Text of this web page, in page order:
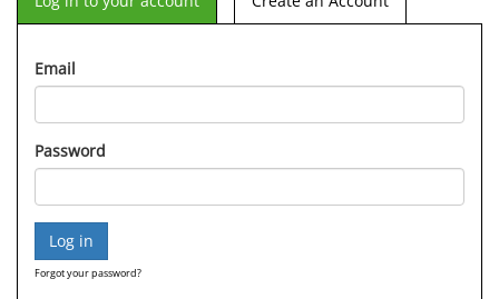
Email
Password
Forgot your password?